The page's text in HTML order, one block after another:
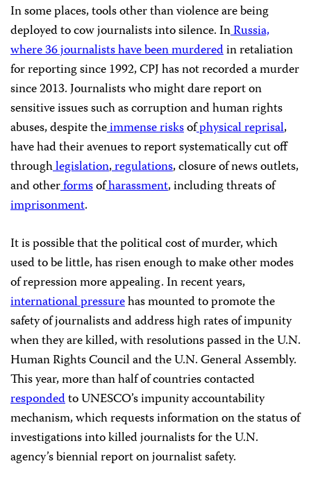
In some places, tools other than violence are being
deployed to cow journalists into silence. InRussia,
where 36 journalists have been murderedin retaliation
for reporting since 1992,CPJhas not recorded a murder
since 2013. Journalists who might dare report on
sensitive issues such as corruption and human rights
abuses, despite theimmense risksofphysical reprisal,
have had their avenues to report systematically cut off
throughlegislation,regulations, closure of news outlets,
and otherformsofharassment, including threats of
imprisonment.
It is possible that the political cost of murder, which
used to be little, has risen enough to make other modes
of repression more appealing. In recent years,
international pressurehas mounted to promote the
safety of journalists and address high rates of impunity
when they are killed, with resolutions passed in theU.N.
Human Rights Council and theU.N.General Assembly.
This year, more than half of countries contacted
respondedtoUNESCO’s impunity accountability
mechanism, which requests information on the status of
investigations into killed journalists for theU.N.
agency’s biennial report on journalist safety.